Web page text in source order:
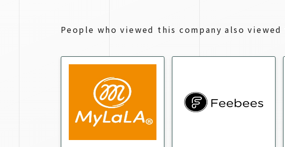
People who viewed this company also viewed